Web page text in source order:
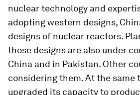
nuclear technology and
adopting western designs,
designs of nuclear reactors.
those designs are also under
China and in Pakistan. Other
considering them. At the same
upgraded its capacity to